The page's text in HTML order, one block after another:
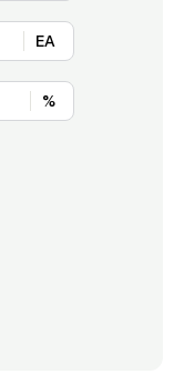
EA
%